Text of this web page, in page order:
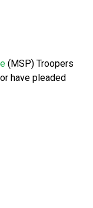
(MSP) Troopers
have pleaded